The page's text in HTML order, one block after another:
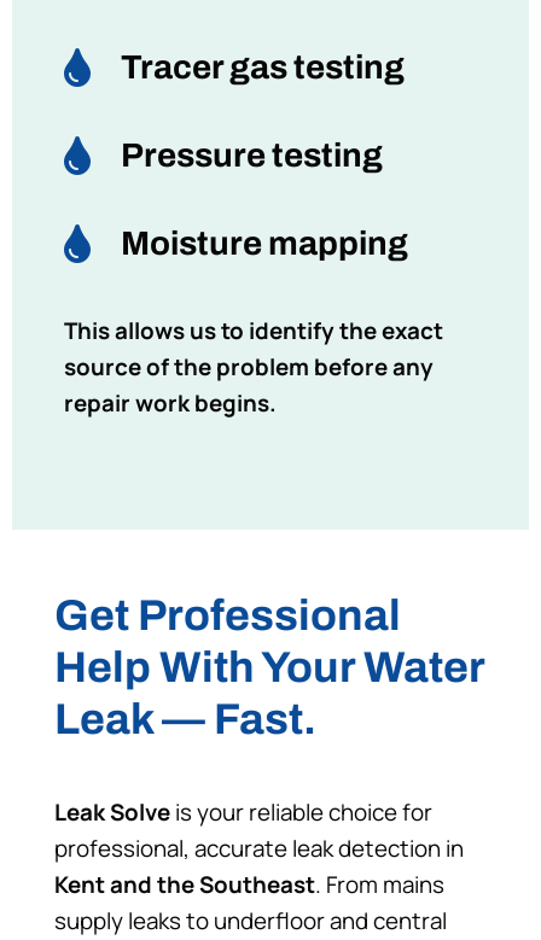
 Tracer gas testing
 Pressure testing
 Moisture mapping
This allows us to identify the exact
source of the problem before any
repair work begins.
Get Professional
Help With Your Water
Leak — Fast.
Leak Solveis your reliable choice for
professional, accurate leak detection in
Kent and the Southeast. From mains
supply leaks to underfloor and central